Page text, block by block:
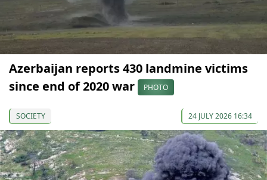
Azerbaijan reports 430 landmine victims
since end of 2020 war
PHOTO
SOCIETY 24 JULY 2026 16:34